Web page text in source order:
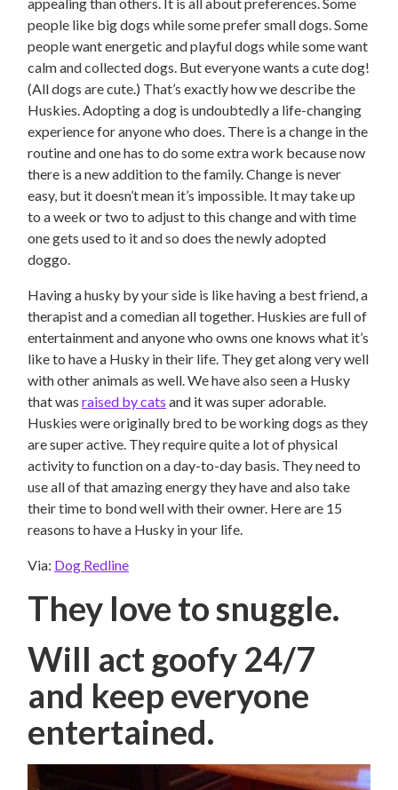
people like big dogs while some prefer small dogs. Some
people want energetic and playful dogs while some want
calm and collected dogs. But everyone wants a cute dog!
(All dogs are cute.) That’s exactly how we describe the
Huskies. Adopting a dog is undoubtedly a life-changing
experience for anyone who does. There is a change in the
routine and one has to do some extra work because now
there is a new addition to the family. Change is never
easy, but it doesn’t mean it’s impossible. It may take up
to a week or two to adjust to this change and with time
one gets used to it and so does the newly adopted
doggo.
Having a husky by your side is like having a best friend, a
therapist and a comedian all together. Huskies are full of
entertainment and anyone who owns one knows what it’s
like to have a Husky in their life. They get along very well
with other animals as well. We have also seen a Husky
that was raised by cats and it was super adorable.
Huskies were originally bred to be working dogs as they
are super active. They require quite a lot of physical
activity to function on a day-to-day basis. They need to
use all of that amazing energy they have and also take
their time to bond well with their owner. Here are 15
reasons to have a Husky in your life.
Via: Dog Redline
They love to snuggle.
Will act goofy 24/7
and keep everyone
entertained.